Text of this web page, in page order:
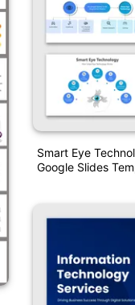
Smart Eye
Google Slides